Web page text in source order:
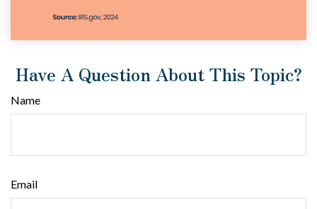
Have A Question About This Topic?
Name
Email